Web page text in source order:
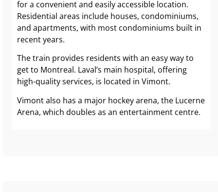
for a convenient and easily accessible location.
Residential areas include houses, condominiums,
and apartments, with most condominiums built in
recent years.
The train provides residents with an easy way to
get to Montreal. Laval’s main hospital, offering
high-quality services, is located in Vimont.
Vimont also has a major hockey arena, the Lucerne
Arena, which doubles as an entertainment centre.